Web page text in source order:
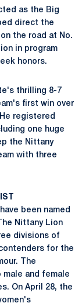
as the Big
direct the
the road at No.
in program
honors.
thrilling 8-7
first win over
registered
one huge
the Nittany
with three
have been named
Nittany Lion
divisions of
for the
The
male and female
On April 28, the